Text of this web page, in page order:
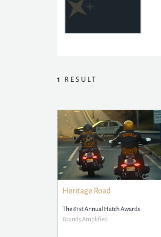
1 RESULT
Heritage Road
The 61st Annual Hatch Awards
Brands Amplified